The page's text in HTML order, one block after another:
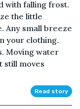
with falling frost.
the little
Any small breeze
your clothing.
Moving water
still moves
Read story